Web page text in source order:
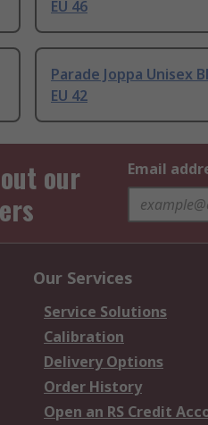
EU 46
Parade Joppa Unisex
EU 42
our
Email
Our Services
Service Solutions
Calibration
Delivery Options
Order History
Open an RS Credit